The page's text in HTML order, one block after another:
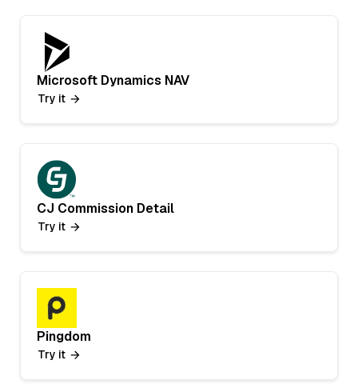
Microsoft Dynamics NAV
Try it
CJ Commission Detail
Try it
Pingdom
Try it